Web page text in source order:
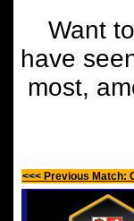
Want
have
most,
<<< Previous Match: